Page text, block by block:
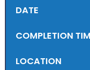
DATE
COMPLETION
LOCATION